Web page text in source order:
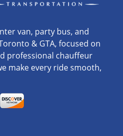
van, party bus, and
& GTA, focused on
professional chauffeur
make every ride smooth,